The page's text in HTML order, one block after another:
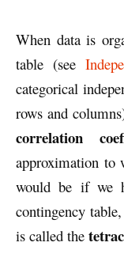
When data is
table (see
categorical
rows and
correlation
approximation to
would be if we
contingency
is called the